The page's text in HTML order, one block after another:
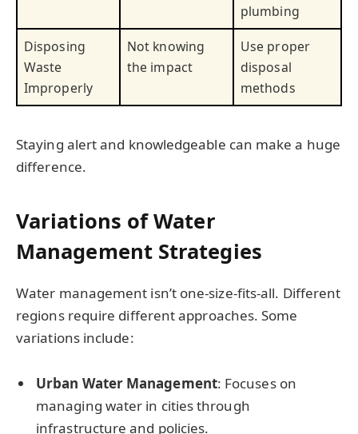
plumbing
Disposing
Waste
Improperly
Not knowing
the impact
Use proper
disposal
methods
Staying alert and knowledgeable can make a huge
difference.
Variations of Water
Management Strategies
Water management isn’t one-size-fits-all. Different
regions require different approaches. Some
variations include:
Urban Water Management: Focuses on
managing water in cities through
infrastructure and policies.